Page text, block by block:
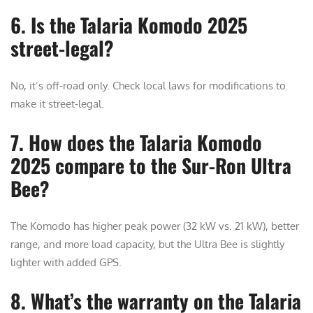
6. Is the Talaria Komodo 2025
street-legal?
No, it’s off-road only. Check local laws for modifications to
make it street-legal.
7. How does the Talaria Komodo
2025 compare to the Sur-Ron Ultra
Bee?
The Komodo has higher peak power (32 kW vs. 21 kW), better
range, and more load capacity, but the Ultra Bee is slightly
lighter with added GPS.
8. What’s the warranty on the Talaria